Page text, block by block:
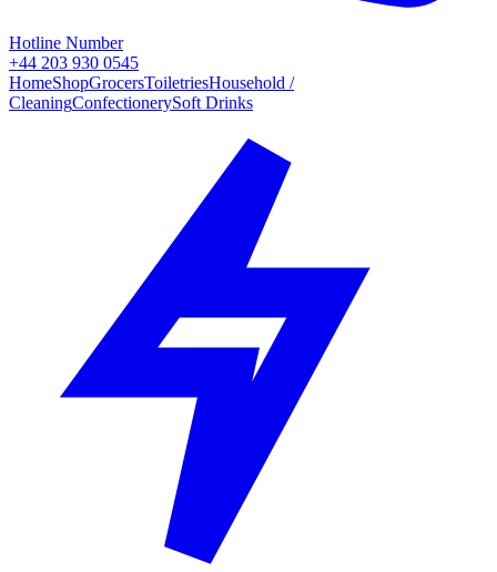
Hotline Number
+44 203 930 0545
HomeShopGrocersToiletriesHousehold /
CleaningConfectionerySoft Drinks